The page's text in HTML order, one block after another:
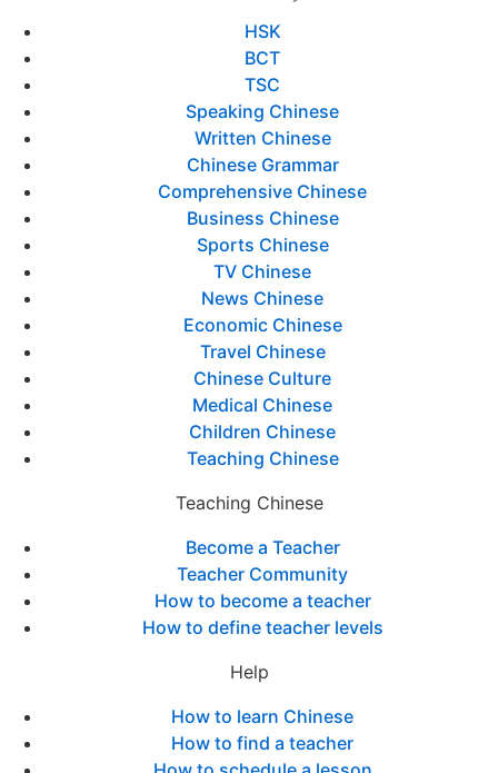
HSK
BCT
TSC
Speaking Chinese
Written Chinese
Chinese Grammar
Comprehensive Chinese
Business Chinese
Sports Chinese
TV Chinese
News Chinese
Economic Chinese
Travel Chinese
Chinese Culture
Medical Chinese
Children Chinese
Teaching Chinese
Teaching Chinese
Become a Teacher
Teacher Community
How to become a teacher
How to define teacher levels
Help
How to learn Chinese
How to find a teacher